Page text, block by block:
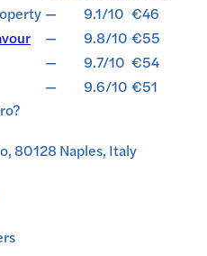
— 9.1/10 €46
— 9.8/10 €55
— 9.7/10 €54
— 9.6/10 €51
?
80128 Naples, Italy